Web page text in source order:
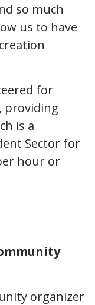
so much
us to have
for
providing
is a
Sector for
hour or
organizer